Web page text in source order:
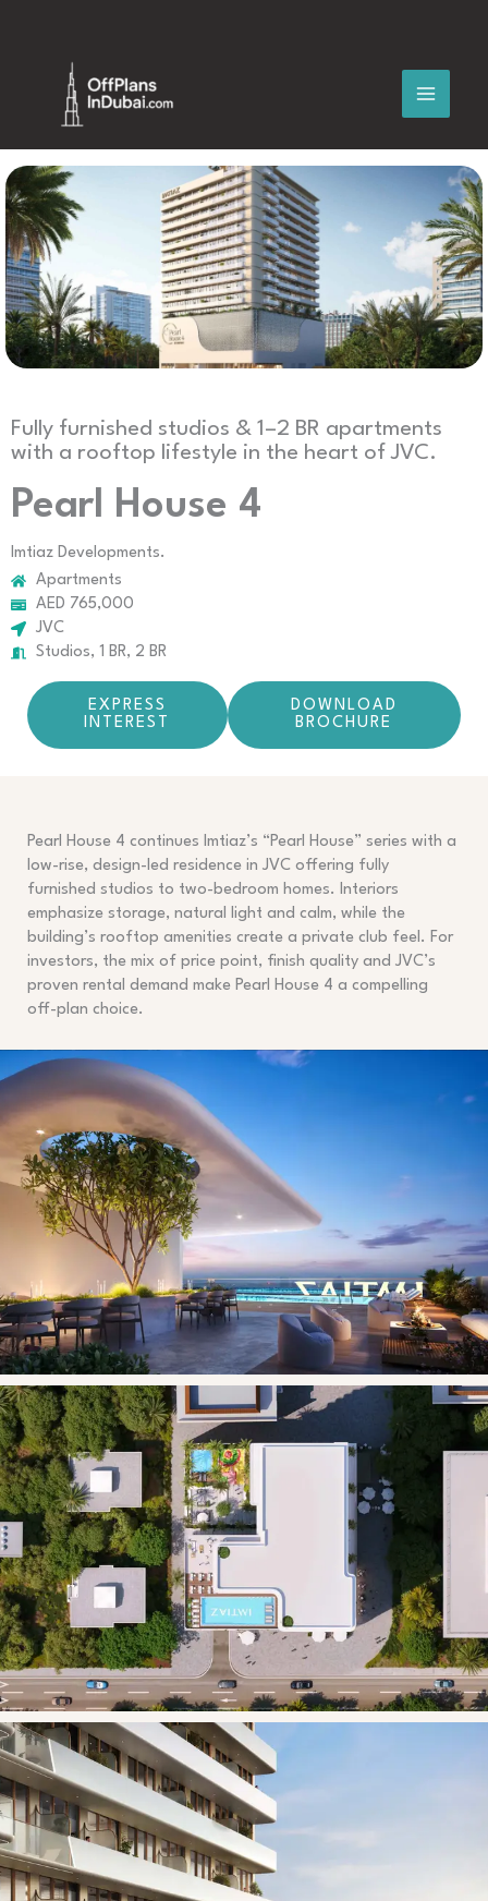
Fully furnished studios & 1–2 BR apartments
with a rooftop lifestyle in the heart of JVC.
Pearl House 4
Imtiaz Developments.
Apartments
AED 765,000
JVC
Studios, 1 BR, 2 BR
EXPRESS
INTEREST
DOWNLOAD
BROCHURE
Pearl House 4 continues Imtiaz’s “Pearl House” series with a
low-rise, design-led residence in JVC offering fully
furnished studios to two-bedroom homes. Interiors
emphasize storage, natural light and calm, while the
building’s rooftop amenities create a private club feel. For
investors, the mix of price point, finish quality and JVC’s
proven rental demand make Pearl House 4 a compelling
off-plan choice.